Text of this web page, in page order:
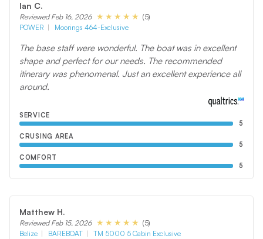
Ian C.
Reviewed Feb 16, 2026
(5)
POWER
Moorings 464-Exclusive
The base staff were wonderful. The boat was in excellent
shape and perfect for our needs. The recommended
itinerary was phenomenal. Just an excellent experience all
around.
SERVICE
5
CRUSING AREA
5
COMFORT
5
Matthew H.
Reviewed Feb 15, 2026
(5)
Belize
BAREBOAT TM 5000 5 Cabin Exclusive